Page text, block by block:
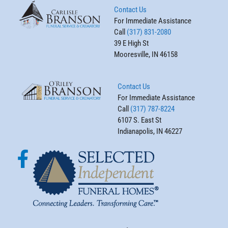
Contact Us
For Immediate Assistance
Call (317) 831-2080
39 E High St
Mooresville, IN 46158
Contact Us
For Immediate Assistance
Call (317) 787-8224
6107 S. East St
Indianapolis, IN 46227